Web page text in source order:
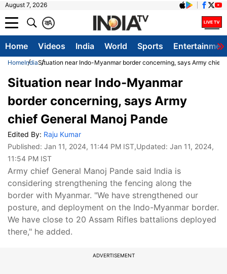
August 7, 2026
A
क
Home Videos India World Sports
HomeIndiaSituation near Indo-Myanmar border concerning, says Army chief
Situation near Indo-Myanmar
border concerning, says Army
chief General Manoj Pande
Edited By: Raju Kumar
Published: Jan 11, 2024, 11:44 PM IST,Updated: Jan 11, 2024,
11:54 PM IST
Army chief General Manoj Pande said India is
considering strengthening the fencing along the
border with Myanmar. "We have strengthened our
posture, and deployment on the Indo-Myanmar border.
We have close to 20 Assam Rifles battalions deployed
there," he added.
ADVERTISEMENT